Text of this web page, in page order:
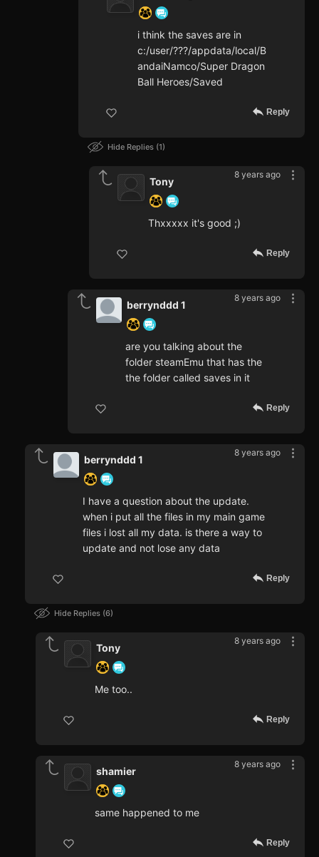
i think the saves are in
c:/user/???/appdata/local/B
andaiNamco/Super Dragon
Ball Heroes/Saved
Reply
Hide Replies 1
8 years ago
Tony
Thxxxxx it's good ;)
Reply
8 years ago
berrynddd 1
are you talking about the
folder steamEmu that has the
the folder called saves in it
Reply
8 years ago
berrynddd 1
I have a question about the update.
when i put all the files in my main game
files i lost all my data. is there a way to
update and not lose any data
Reply
Hide Replies 6
8 years ago
Tony
Me too..
Reply
8 years ago
shamier
same happened to me
Reply